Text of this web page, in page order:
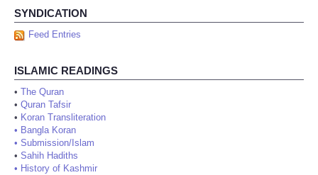
SYNDICATION
Feed Entries
ISLAMIC READINGS
• The Quran
• Quran Tafsir
• Koran Transliteration
• Bangla Koran
• Submission/Islam
• Sahih Hadiths
• History of Kashmir